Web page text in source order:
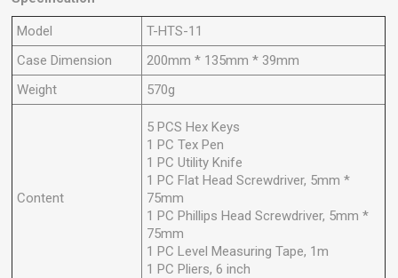
Model
T-HTS-11
Case Dimension
200mm * 135mm * 39mm
Weight
570g
Content
5 PCS Hex Keys
1 PC Tex Pen
1 PC Utility Knife
1 PC Flat Head Screwdriver, 5mm *
75mm
1 PC Phillips Head Screwdriver, 5mm *
75mm
1 PC Level Measuring Tape, 1m
1 PC Pliers, 6 inch